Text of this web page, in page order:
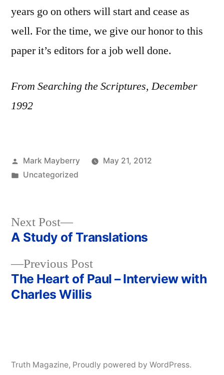
years go on others will start and cease as
well. For the time, we give our honor to this
paper it’s editors for a job well done.
From Searching the Scriptures, December
1992
Posted
by
Mark Mayberry
May 21, 2012
Posted
Uncategorized
Post
navigation
Previous PostPrevious
post:
The Heart of Paul – Interview with
Charles Willis
Next Post
Next
post:
A Study of Translations
Truth Magazine, Proudly powered by WordPress.